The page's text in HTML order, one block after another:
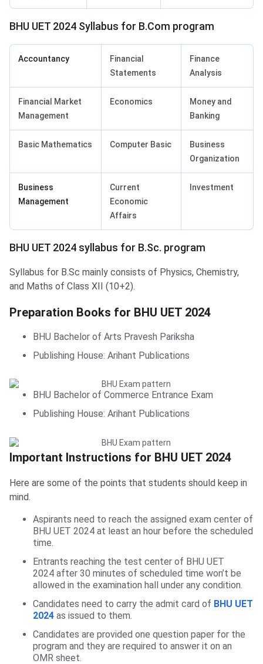
BHU UET 2024 Syllabus for B.Com program
Accountancy
Financial
Statements
Finance
Analysis
Financial Market
Management
Economics
Money and
Banking
Basic Mathematics Computer Basic
Business
Organization
Business
Management
Current
Economic
Affairs
Investment
BHU UET 2024 syllabus for B.Sc. program
Syllabus for B.Sc mainly consists of Physics, Chemistry,
and Maths of Class XII (10+2).
Preparation Books for BHU UET 2024
BHU UET: Books for Prepraration
BHU Bachelor of Arts Pravesh Pariksha
Publishing House: Arihant Publications
BHU Bachelor of Commerce Entrance Exam
Publishing House: Arihant Publications
Important Instructions for BHU UET 2024
Here are some of the points that students should keep in
mind.
Aspirants need to reach the assigned exam center of
BHU UET 2024 at least an hour before the scheduled
time.
Entrants reaching the test center of BHU UET
2024 after 30 minutes of scheduled time won’t be
allowed in the examination hall under any condition.
Candidates need to carry the admit card of BHU UET
2024 as issued to them.
Candidates are provided one question paper for the
program and they are required to answer it on an
OMR sheet.